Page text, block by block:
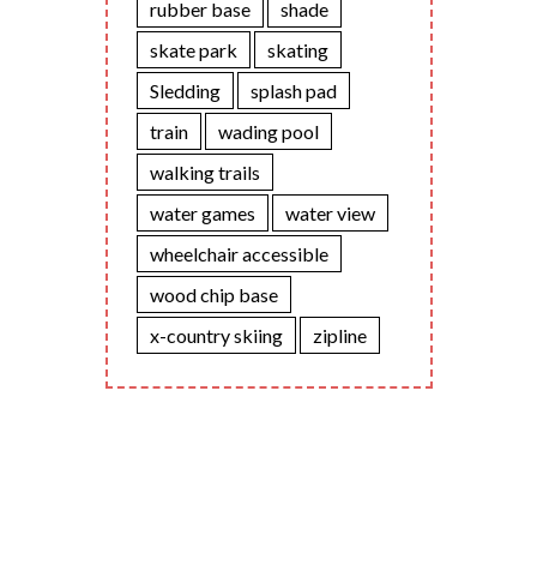
rubber base
shade
skate park
skating
Sledding
splash pad
train
wading pool
walking trails
water games
water view
wheelchair accessible
wood chip base
x-country skiing
zipline